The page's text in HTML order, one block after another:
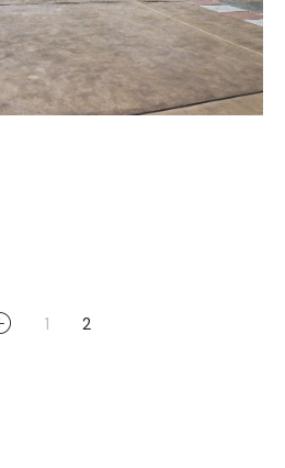
1 2